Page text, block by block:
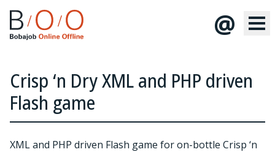
@
Crisp ‘n Dry XML and PHP driven
Flash game
XML and PHP driven Flash game for on-bottle Crisp ‘n